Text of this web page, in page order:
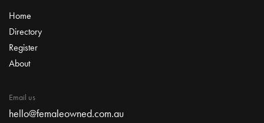
Home
Directory
Register
About
Email us
hello@femaleowned.com.au